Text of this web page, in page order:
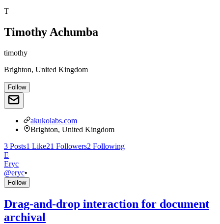
T
Timothy Achumba
timothy
Brighton, United Kingdom
Follow
akukolabs.com
Brighton, United Kingdom
3 Posts1 Like21 Followers2 Following
E
Eryc
@eryc•
Follow
Drag-and-drop interaction for document
archival